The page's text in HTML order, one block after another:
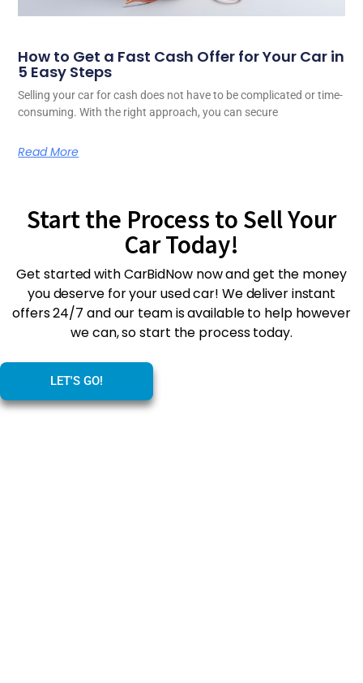
How to Get a Fast Cash Offer for Your Car in
5 Easy Steps
Selling your car for cash does not have to be complicated or time-
consuming. With the right approach, you can secure
Read More
Start the Process to Sell Your
Car Today!
Get started with CarBidNow now and get the money
you deserve for your used car! We deliver instant
offers 24/7 and our team is available to help however
we can, so start the process today.
LET'S GO!